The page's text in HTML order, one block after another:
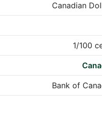
Canadian
1/100
Bank of